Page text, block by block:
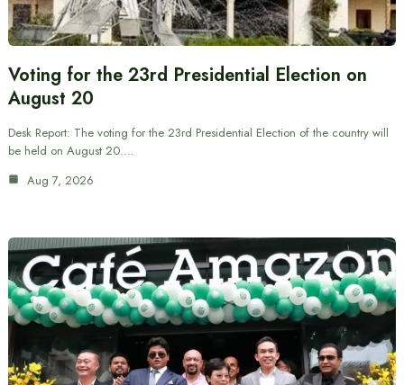
Voting for the 23rd Presidential Election on
August 20
Desk Report: The voting for the 23rd Presidential Election of the country will
be held on August 20.…
Aug 7, 2026